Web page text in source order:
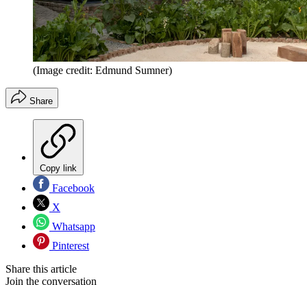
(Image credit: Edmund Sumner)
Share
Copy link
Facebook
X
Whatsapp
Pinterest
Share this article
Join the conversation